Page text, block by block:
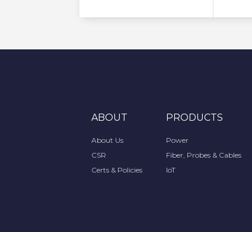
ABOUT
About Us
CSR
Certs & Policies
PRODUCTS
Power
Fiber, Probes & Cables
IoT